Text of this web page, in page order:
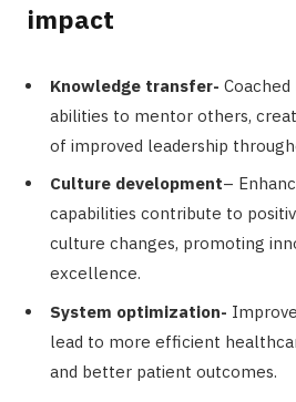
impact
Knowledge transfer-
abilities to mentor others,
of improved leadership
Culture development–
capabilities contribute to
culture changes, promoting
excellence.
System optimization-
lead to more efficient
and better patient outcomes.